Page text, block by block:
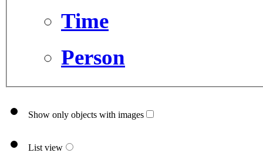
Time
Person
Show only objects with images
List view